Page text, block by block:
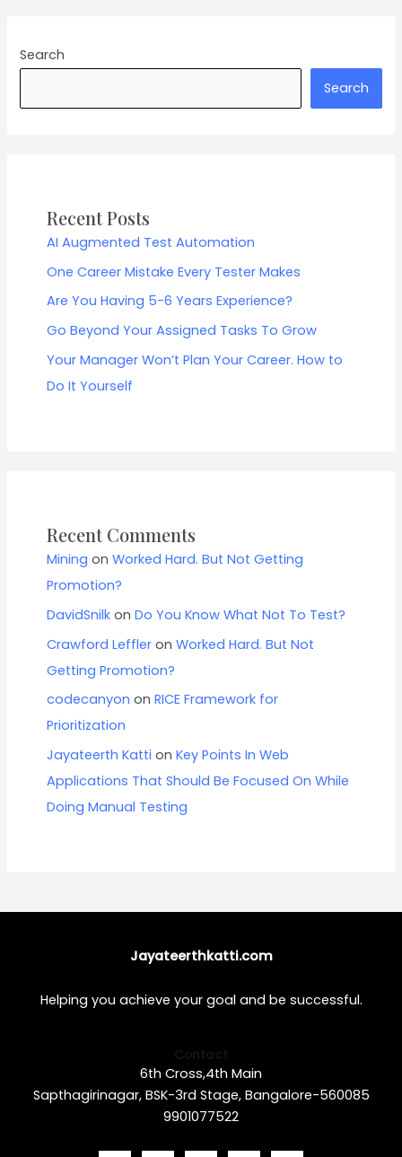
Search
Search
Recent Posts
AI Augmented Test Automation
One Career Mistake Every Tester Makes
Are You Having 5-6 Years Experience?
Go Beyond Your Assigned Tasks To Grow
Your Manager Won’t Plan Your Career. How to
Do It Yourself
Recent Comments
Mining on Worked Hard. But Not Getting
Promotion?
DavidSnilkon Do You Know What Not To Test?
Crawford Leffleron Worked Hard. But Not
Getting Promotion?
codecanyon on RICE Framework for
Prioritization
Jayateerth Katti on Key Points In Web
Applications That Should Be Focused On While
Doing Manual Testing
Jayateerthkatti.com
Helping you achieve your goal and be successful.
Contact
6th Cross,4th Main
Sapthagirinagar, BSK-3rd Stage, Bangalore-560085
9901077522